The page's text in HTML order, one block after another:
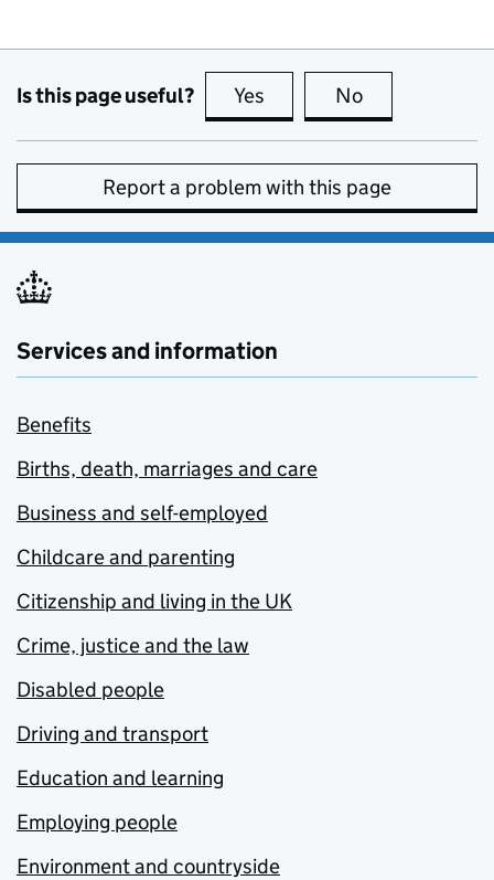
Is this page useful? Yes this page is useful
No
Report a problem with this page
Services and information
Benefits
Births, death, marriages and care
Business and self-employed
Childcare and parenting
Citizenship and living in the UK
Crime, justice and the law
Disabled people
Driving and transport
Education and learning
Employing people
Environment and countryside